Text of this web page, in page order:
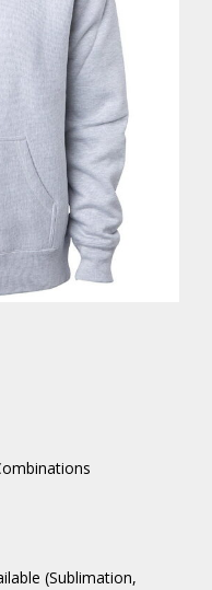
(Sublimation,